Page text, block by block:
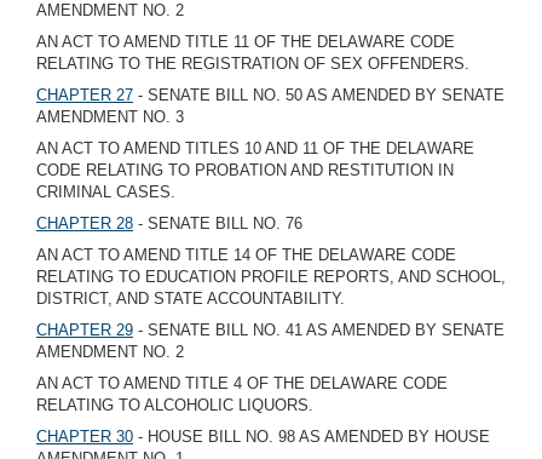
AMENDMENT NO. 2
AN ACT TO AMEND TITLE 11 OF THE DELAWARE CODE
RELATING TO THE REGISTRATION OF SEX OFFENDERS.
CHAPTER 27 - SENATE BILL NO. 50 AS AMENDED BY SENATE
AMENDMENT NO. 3
AN ACT TO AMEND TITLES 10 AND 11 OF THE DELAWARE
CODE RELATING TO PROBATION AND RESTITUTION IN
CRIMINAL CASES.
CHAPTER 28 - SENATE BILL NO. 76
AN ACT TO AMEND TITLE 14 OF THE DELAWARE CODE
RELATING TO EDUCATION PROFILE REPORTS, AND SCHOOL,
DISTRICT, AND STATE ACCOUNTABILITY.
CHAPTER 29 - SENATE BILL NO. 41 AS AMENDED BY SENATE
AMENDMENT NO. 2
AN ACT TO AMEND TITLE 4 OF THE DELAWARE CODE
RELATING TO ALCOHOLIC LIQUORS.
CHAPTER 30 - HOUSE BILL NO. 98 AS AMENDED BY HOUSE